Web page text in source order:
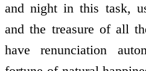
and night in this task,
and the treasure of all
have renunciation